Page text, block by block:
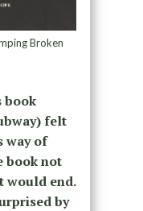
Broken
book
felt
way of
book not
would end.
by